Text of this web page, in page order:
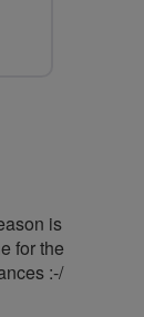
is
for the
:-/